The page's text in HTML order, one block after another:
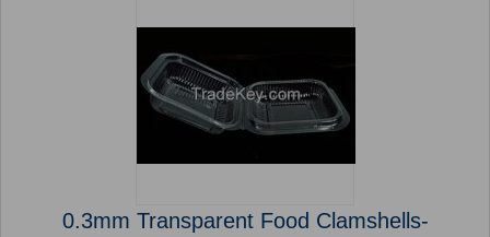
0.3mm Transparent Food Clamshells-